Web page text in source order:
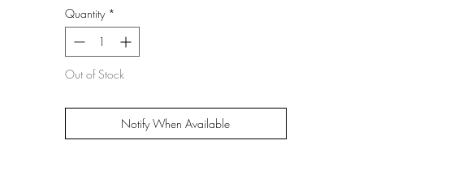
Quantity *
Out of Stock
Notify When Available